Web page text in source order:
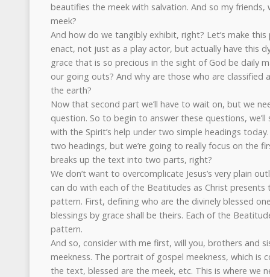
beautifies the meek with salvation. And so my
meek?
And how do we tangibly exhibit, right? Let’s make
enact, not just as a play actor, but actually have this
grace that is so precious in the sight of God be daily
our going outs? And why are those who are classified
the earth?
Now that second part we’ll have to wait on, but we
question. So to begin to answer these questions,
with the Spirit’s help under two simple headings
two headings, but we’re going to really focus on the
breaks up the text into two parts, right?
We don’t want to overcomplicate Jesus’s very plain
can do with each of the Beatitudes as Christ presents
pattern. First, defining who are the divinely blessed
blessings by grace shall be theirs. Each of the
pattern.
And so, consider with me first, will you, brothers and
meekness. The portrait of gospel meekness, which is
the text, blessed are the meek, etc. This is where we